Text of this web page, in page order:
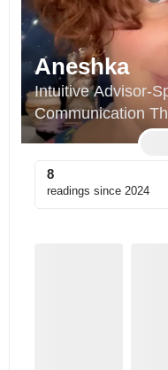
Aneshka
Intuitive Advisor-
Communication
8
readings since 2024